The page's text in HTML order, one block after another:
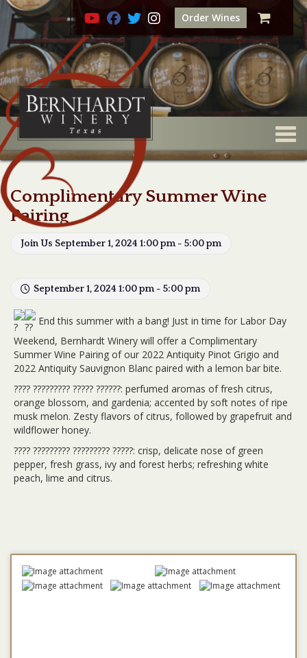
Order Wines
Complimentary Summer Wine
Pairing
Join Us September 1, 2024 1:00 pm - 5:00 pm
September 1, 2024 1:00 pm - 5:00 pm
End this summer with a bang! Just in time for Labor Day
Weekend, Bernhardt Winery will offer a Complimentary
Summer Wine Pairing of our 2022 Antiquity Pinot Grigio and
2022 Antiquity Sauvignon Blanc paired with a lemon bar bite.
???? ????????? ????? ??????: perfumed aromas of fresh citrus,
orange blossom, and gardenia; accented by soft notes of ripe
musk melon. Zesty flavors of citrus, followed by grapefruit and
wildflower honey.
???? ????????? ????????? ?????: crisp, delicate nose of green
pepper, fresh grass, ivy and forest herbs; refreshing white
peach, lime and citrus.